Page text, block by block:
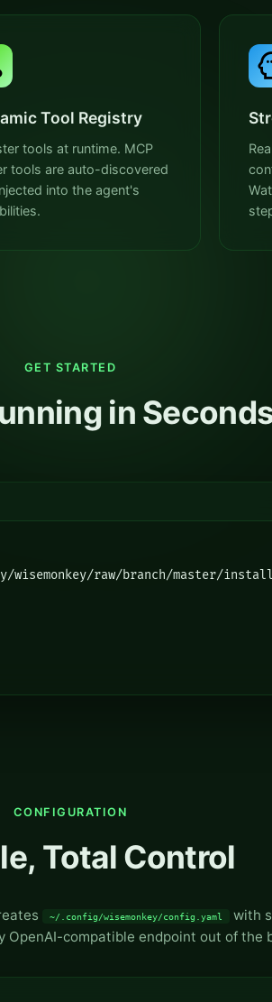
Tool Registry
tools at runtime. MCP
tools are auto-discovered
into the agent's
GET STARTED
in
wisemonkey/raw/branch/master/
CONFIGURATION
Total Control
~/.config/wisemonkey/config.yaml
with
OpenAI-compatible endpoint out of the